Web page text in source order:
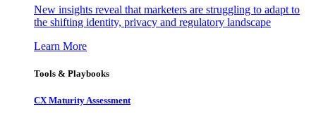
New insights reveal that marketers are struggling to adapt to
the shifting identity, privacy and regulatory landscape
Learn More
Tools & Playbooks
CX Maturity Assessment